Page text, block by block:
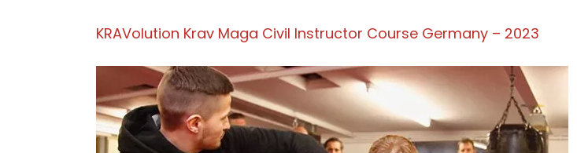
KRAVolution Krav Maga Civil Instructor Course Germany – 2023